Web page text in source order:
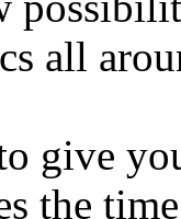
all
give
the